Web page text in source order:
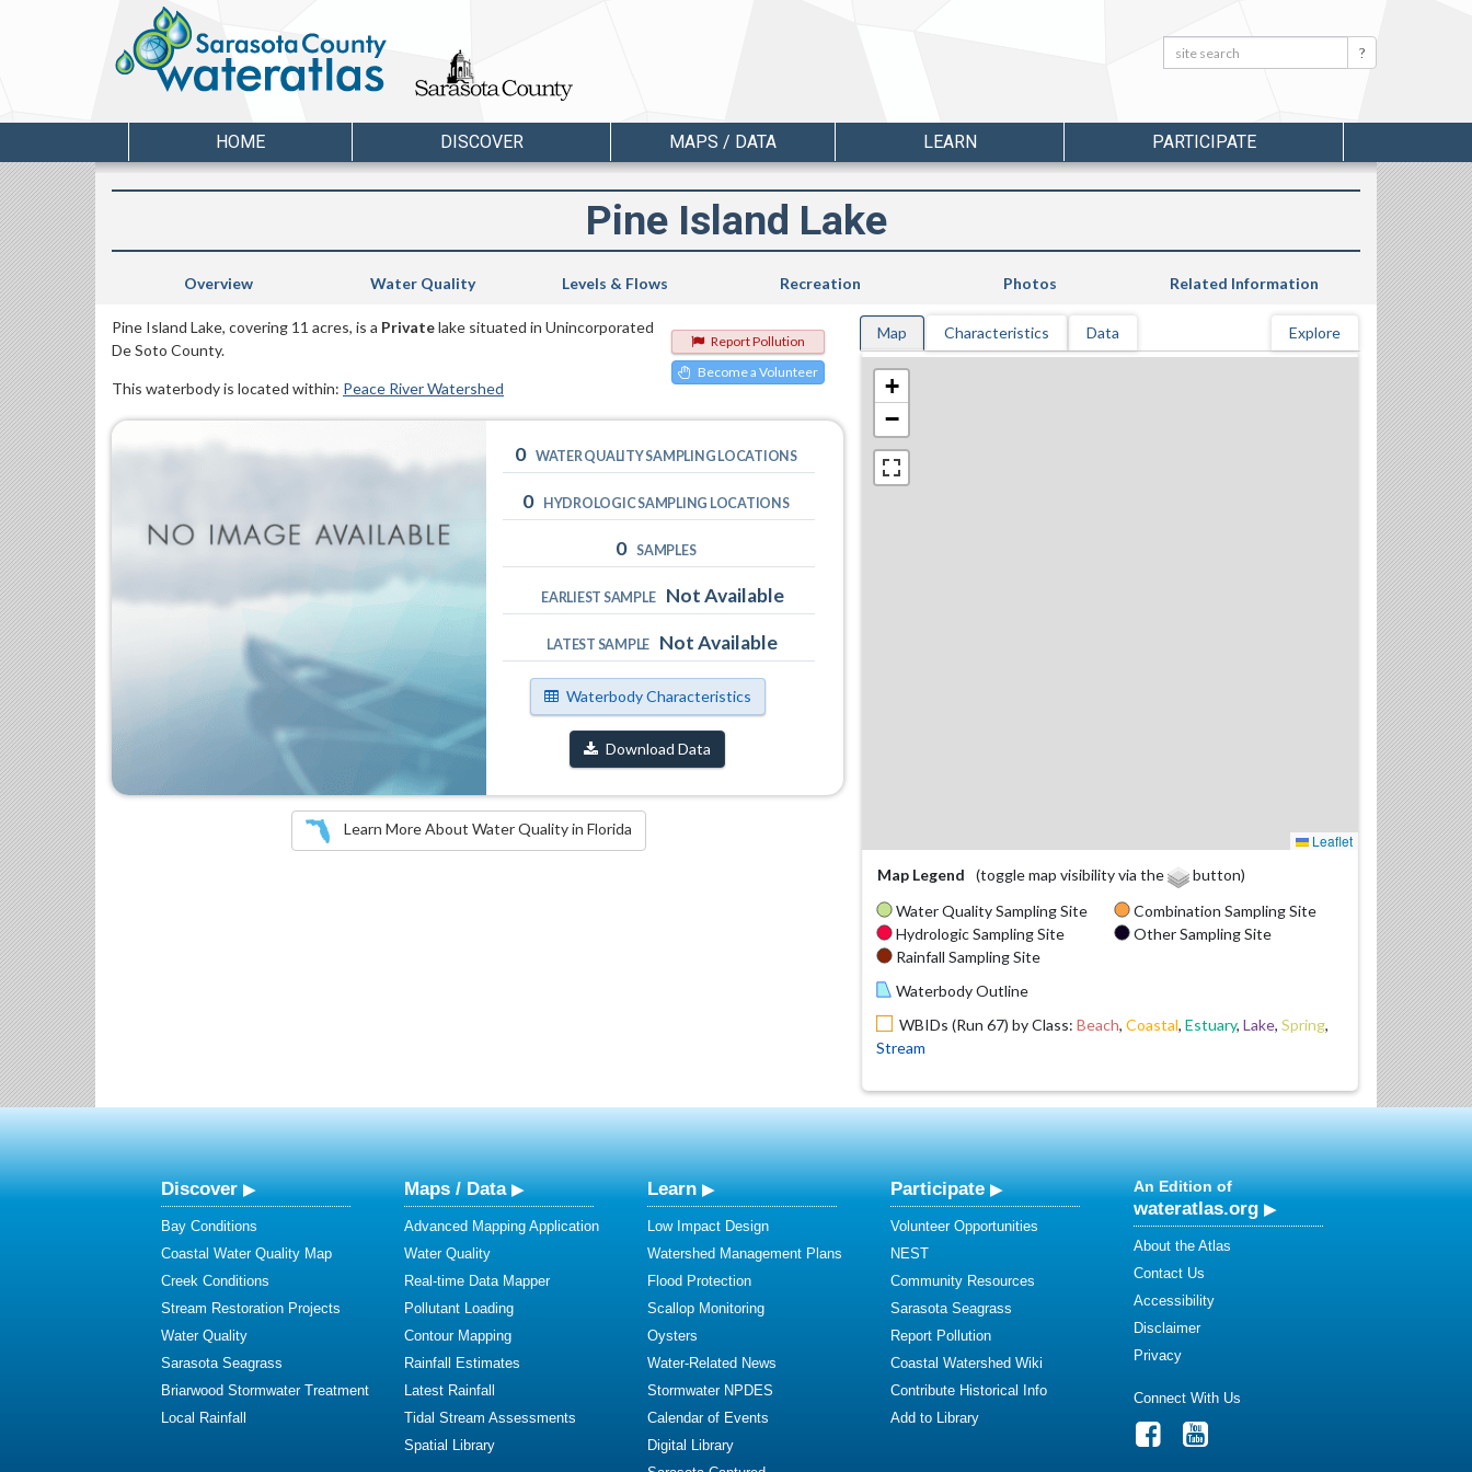
Search: Search
HOME DISCOVER MAPS / DATA LEARN PARTICIPATE
Pine Island Lake
Overview Water Quality Levels & Flows Recreation Photos Related Information
Report Pollution
Become a Volunteer
Pine Island Lake, covering 11 acres, is a Privatelake situated in Unincorporated
De Soto County.
This waterbody is located within: Peace River Watershed
0 WATER QUALITY SAMPLING LOCATIONS
0 HYDROLOGIC SAMPLING LOCATIONS
0 SAMPLES
EARLIEST SAMPLE Not Available
LATEST SAMPLE Not Available
Waterbody Characteristics
Download Data
Learn More About Water Quality in Florida
Map Characteristics Data Explore
+
−
Leaflet
Map Legend
(toggle map visibility via the
button)
Water Quality Sampling Site
Hydrologic Sampling Site
Rainfall Sampling Site
Combination Sampling Site
Other Sampling Site
Waterbody Outline
WBIDs (Run 67) by Class: Beach, Coastal, Estuary, Lake, Spring,
Stream
Discover
Bay Conditions
Coastal Water Quality Map
Creek Conditions
Stream Restoration Projects
Water Quality
Sarasota Seagrass
Briarwood Stormwater Treatment
Local Rainfall
Maps / Data
Advanced Mapping Application
Water Quality
Real-time Data Mapper
Pollutant Loading
Contour Mapping
Rainfall Estimates
Latest Rainfall
Tidal Stream Assessments
Spatial Library
Learn
Low Impact Design
Watershed Management Plans
Flood Protection
Scallop Monitoring
Oysters
Water-Related News
Stormwater NPDES
Calendar of Events
Digital Library
Participate
Volunteer Opportunities
NEST
Community Resources
Sarasota Seagrass
Report Pollution
Coastal Watershed Wiki
Contribute Historical Info
Add to Library
An Edition of
wateratlas.org
About the Atlas
Contact Us
Accessibility
Disclaimer
Privacy
Connect With Us